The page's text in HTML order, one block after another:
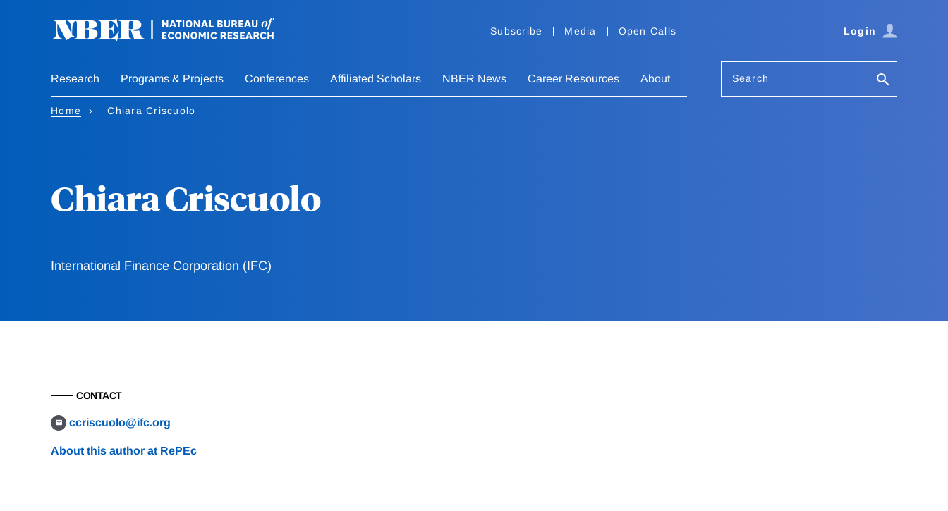
Subscribe Media Open Calls Login
Research Programs & Projects Conferences Affiliated Scholars NBER News Career Resources About Search
Home Chiara Criscuolo
Chiara Criscuolo
International Finance Corporation (IFC)
CONTACT
ccriscuolo@ifc.org
About this author at RePEc